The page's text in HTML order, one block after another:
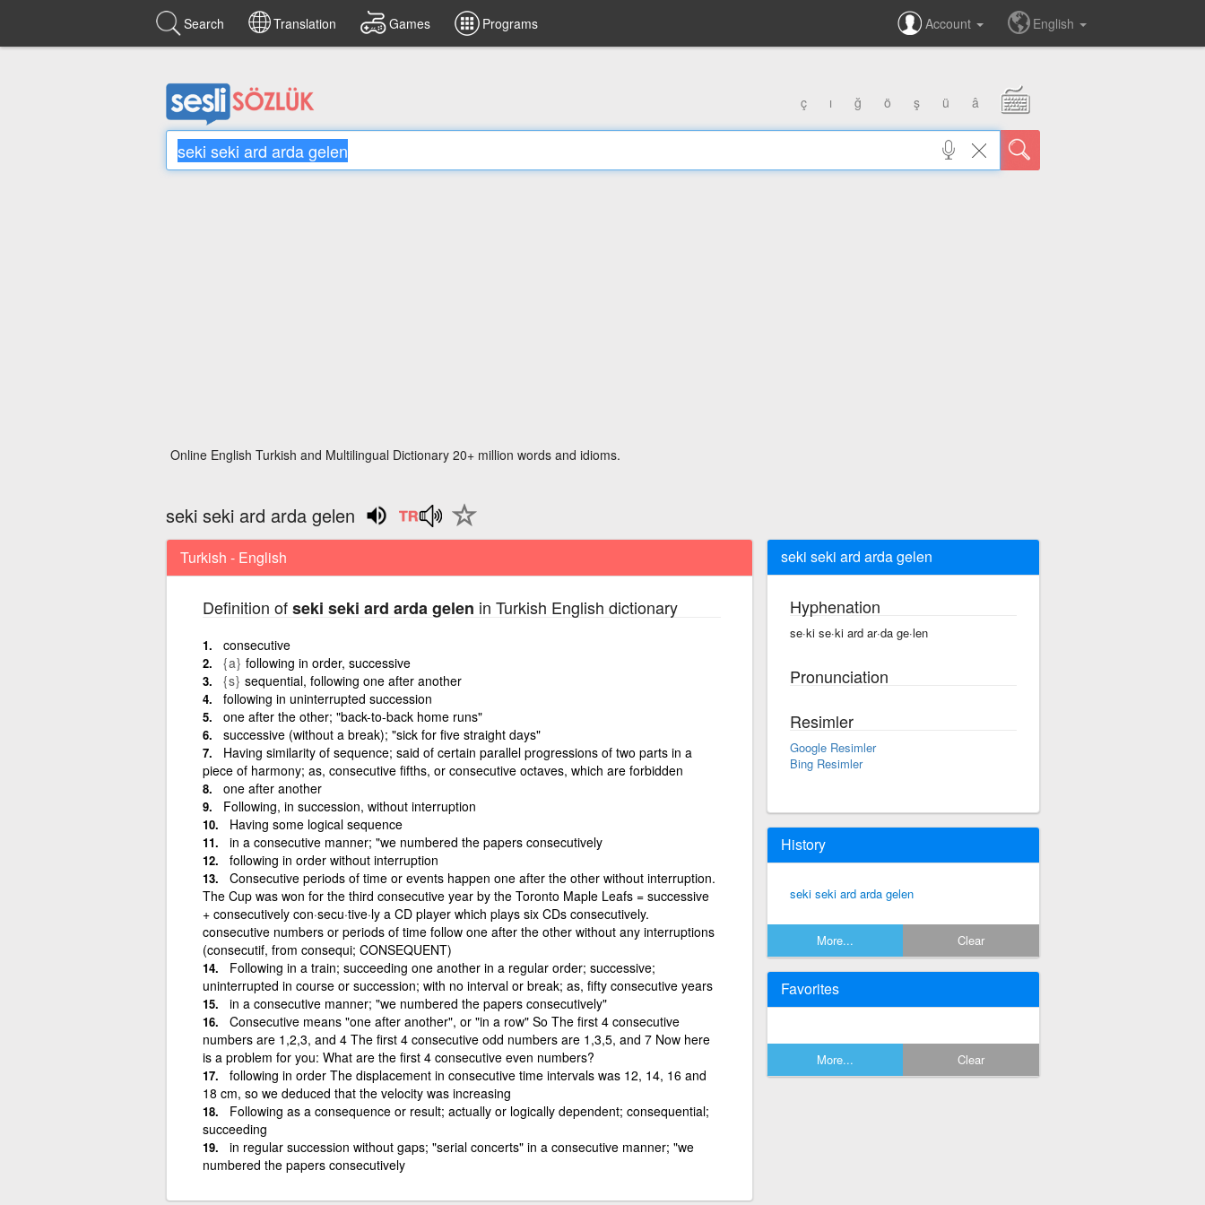
Search Translation Games Programs Account English
ç ı ğ ö ş ü â
Online English Turkish and Multilingual Dictionary 20+ million words and idioms.
seki seki ard arda gelen
Turkish - English
Definition ofseki seki ard arda gelen in Turkish English dictionary
consecutive
{a} following in order, successive
{s} sequential, following one after another
following in uninterrupted succession
one after the other; "back-to-back home runs"
successive (without a break); "sick for five straight days"
Having similarity of sequence; said of certain parallel progressions of two parts in a
piece of harmony; as, consecutive fifths, or consecutive octaves, which are forbidden
one after another
Following, in succession, without interruption
Having some logical sequence
in a consecutive manner; "we numbered the papers consecutively
following in order without interruption
Consecutive periods of time or events happen one after the other without interruption.
The Cup was won for the third consecutive year by the Toronto Maple Leafs = successive
+ consecutively con·secu·tive·ly a CD player which plays six CDs consecutively.
consecutive numbers or periods of time follow one after the other without any interruptions
(consecutif, from consequi; CONSEQUENT)
Following in a train; succeeding one another in a regular order; successive;
uninterrupted in course or succession; with no interval or break; as, fifty consecutive years
in a consecutive manner; "we numbered the papers consecutively"
Consecutive means "one after another", or "in a row" So The first 4 consecutive
numbers are 1,2,3, and 4 The first 4 consecutive odd numbers are 1,3,5, and 7 Now here
is a problem for you: What are the first 4 consecutive even numbers?
following in order The displacement in consecutive time intervals was 12, 14, 16 and
18 cm, so we deduced that the velocity was increasing
Following as a consequence or result; actually or logically dependent; consequential;
succeeding
in regular succession without gaps; "serial concerts" in a consecutive manner; "we
numbered the papers consecutively
seki seki ard arda gelen
Hyphenation
se·ki se·ki ard ar·da ge·len
Pronunciation
Resimler
Google Resimler
Bing Resimler
History
seki seki ard arda gelen
More... Clear
Favorites
More... Clear